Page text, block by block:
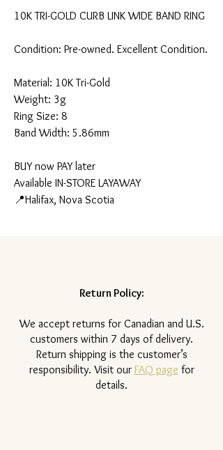
10K TRI-GOLD CURB LINK WIDE BAND RING
Condition: Pre-owned. Excellent Condition.
Material: 10K Tri-Gold
Weight: 3g
Ring Size: 8
Band Width: 5.86mm
BUY now PAY later
Available IN-STORE LAYAWAY
📍Halifax, Nova Scotia
Return Policy:
​We accept returns for Canadian and U.S.
customers within 7 days of delivery.
Return shipping is the customer’s
responsibility. Visit our FAQ page for
details.